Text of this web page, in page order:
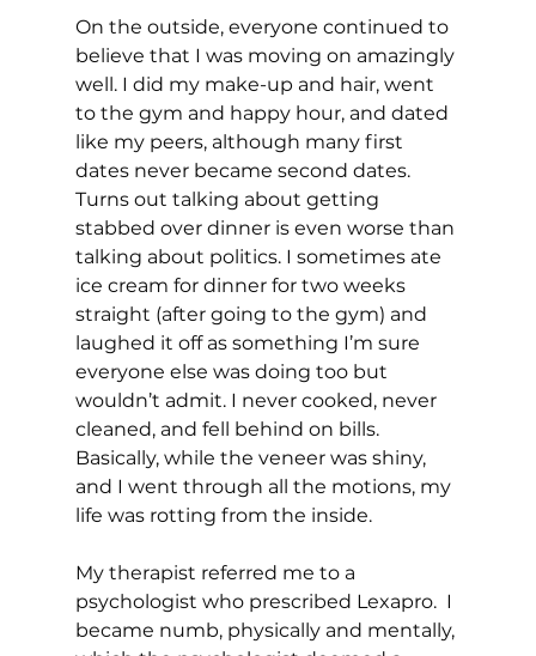
On the outside, everyone continued to
believe that I was moving on amazingly
well. I did my make-up and hair, went
to the gym and happy hour, and dated
like my peers, although many first
dates never became second dates.
Turns out talking about getting
stabbed over dinner is even worse than
talking about politics. I sometimes ate
ice cream for dinner for two weeks
straight (after going to the gym) and
laughed it off as something I’m sure
everyone else was doing too but
wouldn’t admit. I never cooked, never
cleaned, and fell behind on bills.
Basically, while the veneer was shiny,
and I went through all the motions, my
life was rotting from the inside.
My therapist referred me to a
psychologist who prescribed Lexapro.  I
became numb, physically and mentally,